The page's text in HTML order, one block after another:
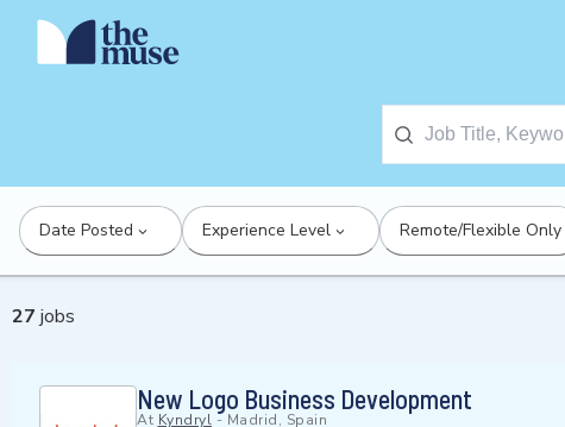
Date Posted Experience Level Remote/Flexible Only
27 jobs
New Logo Business Development
At Kyndryl - Madrid, Spain